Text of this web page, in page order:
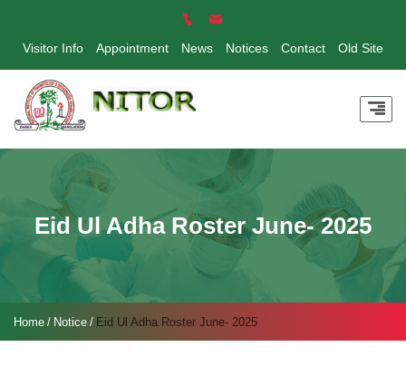
Visitor Info Appointment News Notices Contact Old Site
Eid Ul Adha Roster June- 2025
Home Notice Eid Ul Adha Roster June- 2025